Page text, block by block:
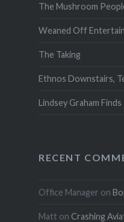
The Mushroom
Weaned Off
The Taking
Ethnos Downstairs,
Lindsey Graham Finds
RECENT
Office Manager on
Matt on Crashing